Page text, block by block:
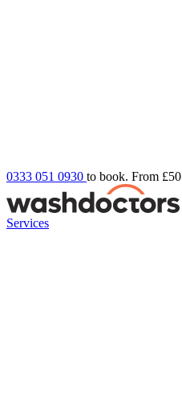
0333 051 0930 to book. From £50
Services